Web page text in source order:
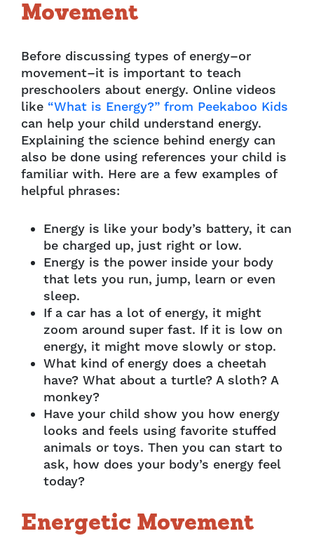
Movement
Before discussing types of energy–or
movement–it is important to teach
preschoolers about energy. Online videos
like “What is Energy?” from Peekaboo Kids
can help your child understand energy.
Explaining the science behind energy can
also be done using references your child is
familiar with. Here are a few examples of
helpful phrases:
Energy is like your body’s battery, it can
be charged up, just right or low.
Energy is the power inside your body
that lets you run, jump, learn or even
sleep.
If a car has a lot of energy, it might
zoom around super fast. If it is low on
energy, it might move slowly or stop.
What kind of energy does a cheetah
have? What about a turtle? A sloth? A
monkey?
Have your child show you how energy
looks and feels using favorite stuffed
animals or toys. Then you can start to
ask, how does your body’s energy feel
today?
Energetic Movement